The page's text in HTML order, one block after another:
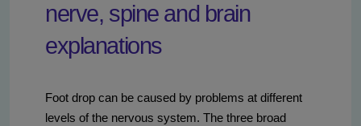
nerve, spine and brain
explanations
Foot drop can be caused by problems at different
levels of the nervous system. The three broad